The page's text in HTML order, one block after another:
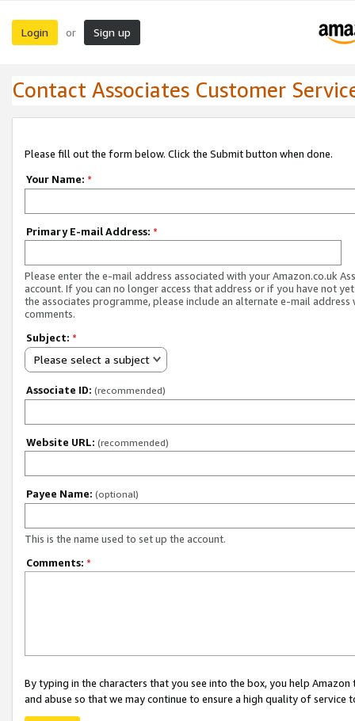
Login or Sign up
Contact Associates Customer
Please fill out the form below. Click the Submit button when done.
Your Name: *
Primary E-mail Address: *
Please enter the e-mail address associated with your Amazon.co.uk
account. If you can no longer access that address or if you have not
the associates programme, please include an alternate e-mail address
comments.
Subject: *
Please select a subject
Associate ID: (recommended)
Website URL: (recommended)
Payee Name: (optional)
This is the name used to set up the account.
Comments: *
By typing in the characters that you see into the box, you help
and abuse so that we may continue to ensure a high quality of service